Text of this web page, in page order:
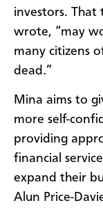
investors. That
wrote, “may
many citizens
dead.”
Mina aims to
more self-
providing
financial
expand their
Alun Price-